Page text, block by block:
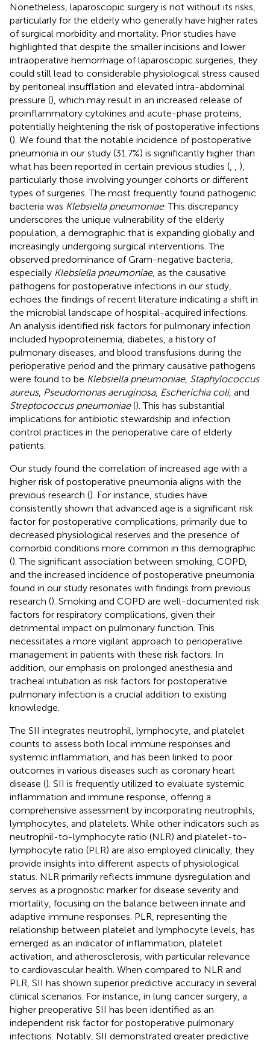
Nonetheless, laparoscopic surgery is not without its risks,
particularly for the elderly who generally have higher rates
of surgical morbidity and mortality. Prior studies have
highlighted that despite the smaller incisions and lower
intraoperative hemorrhage of laparoscopic surgeries, they
could still lead to considerable physiological stress caused
by peritoneal insufflation and elevated intra-abdominal
pressure (), which may result in an increased release of
proinflammatory cytokines and acute-phase proteins,
potentially heightening the risk of postoperative infections
(). We found that the notable incidence of postoperative
pneumonia in our study (31.7%) is significantly higher than
what has been reported in certain previous studies (, , ),
particularly those involving younger cohorts or different
types of surgeries. The most frequently found pathogenic
bacteria was Klebsiella pneumoniae. This discrepancy
underscores the unique vulnerability of the elderly
population, a demographic that is expanding globally and
increasingly undergoing surgical interventions. The
observed predominance of Gram-negative bacteria,
especially Klebsiella pneumoniae, as the causative
pathogens for postoperative infections in our study,
echoes the findings of recent literature indicating a shift in
the microbial landscape of hospital-acquired infections.
An analysis identified risk factors for pulmonary infection
included hypoproteinemia, diabetes, a history of
pulmonary diseases, and blood transfusions during the
perioperative period and the primary causative pathogens
were found to be Klebsiella pneumoniae, Staphylococcus
aureus, Pseudomonas aeruginosa, Escherichia coli, and
Streptococcus pneumoniae(). This has substantial
implications for antibiotic stewardship and infection
control practices in the perioperative care of elderly
patients.
Our study found the correlation of increased age with a
higher risk of postoperative pneumonia aligns with the
previous research (). For instance, studies have
consistently shown that advanced age is a significant risk
factor for postoperative complications, primarily due to
decreased physiological reserves and the presence of
comorbid conditions more common in this demographic
(). The significant association between smoking, COPD,
and the increased incidence of postoperative pneumonia
found in our study resonates with findings from previous
research (). Smoking and COPD are well-documented risk
factors for respiratory complications, given their
detrimental impact on pulmonary function. This
necessitates a more vigilant approach to perioperative
management in patients with these risk factors. In
addition, our emphasis on prolonged anesthesia and
tracheal intubation as risk factors for postoperative
pulmonary infection is a crucial addition to existing
knowledge.
The SII integrates neutrophil, lymphocyte, and platelet
counts to assess both local immune responses and
systemic inflammation, and has been linked to poor
outcomes in various diseases such as coronary heart
disease (). SII is frequently utilized to evaluate systemic
inflammation and immune response, offering a
comprehensive assessment by incorporating neutrophils,
lymphocytes, and platelets. While other indicators such as
neutrophil-to-lymphocyte ratio (NLR) and platelet-to-
lymphocyte ratio (PLR) are also employed clinically, they
provide insights into different aspects of physiological
status. NLR primarily reflects immune dysregulation and
serves as a prognostic marker for disease severity and
mortality, focusing on the balance between innate and
adaptive immune responses. PLR, representing the
relationship between platelet and lymphocyte levels, has
emerged as an indicator of inflammation, platelet
activation, and atherosclerosis, with particular relevance
to cardiovascular health. When compared to NLR and
PLR, SII has shown superior predictive accuracy in several
clinical scenarios. For instance, in lung cancer surgery, a
higher preoperative SII has been identified as an
independent risk factor for postoperative pulmonary
infections. Notably, SII demonstrated greater predictive